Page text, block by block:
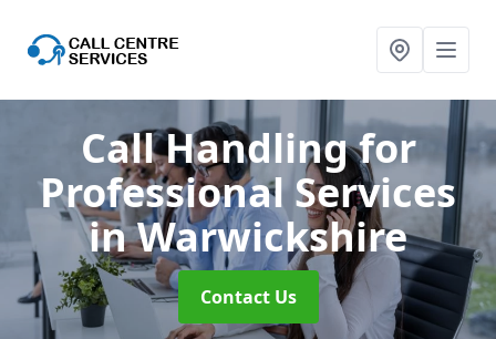
Call Handling for
Professional Services
in Warwickshire
Contact Us